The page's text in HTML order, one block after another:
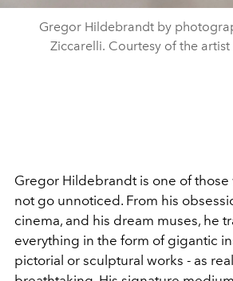
Gregor Hildebrandt by
Ziccarelli. Courtesy of the artist
Gregor Hildebrandt is one of those
not go unnoticed. From his
cinema, and his dream muses, he
everything in the form of gigantic
pictorial or sculptural works - as